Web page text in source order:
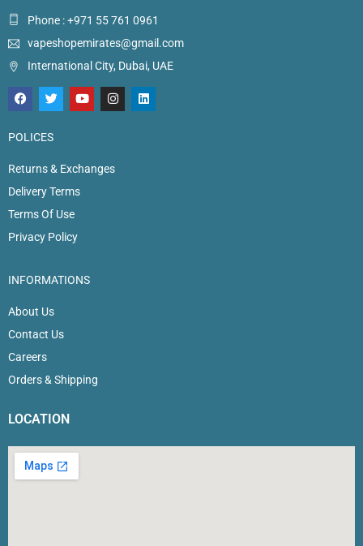
Phone : +971 55 761 0961
vapeshopemirates@gmail.com
International City, Dubai, UAE
POLICES
Returns & Exchanges
Delivery Terms
Terms Of Use
Privacy Policy
INFORMATIONS
About Us
Contact Us
Careers
Orders & Shipping
LOCATION